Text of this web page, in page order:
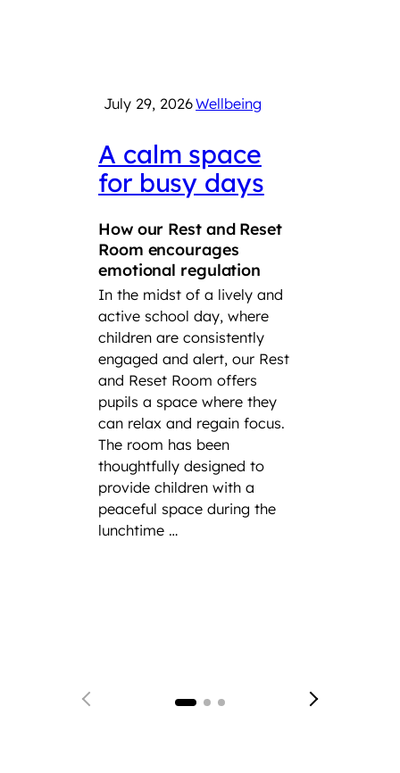
July 29, 2026Wellbeing
A calm space
for busy days
How our Rest and Reset
Room encourages
emotional regulation
In the midst of a lively and
active school day, where
children are consistently
engaged and alert, our Rest
and Reset Room offers
pupils a space where they
can relax and regain focus.
The room has been
thoughtfully designed to
provide children with a
peaceful space during the
lunchtime …